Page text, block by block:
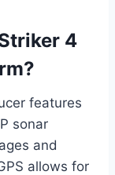
4
features
sonar
and
allows for